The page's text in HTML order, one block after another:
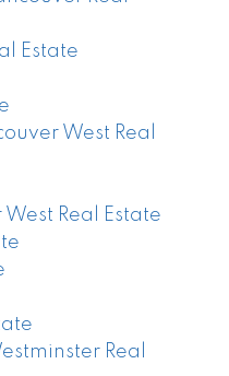
Estate
West Real
Real Estate
Real